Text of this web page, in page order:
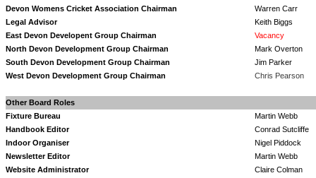
Devon Womens Cricket Association Chairman
Warren Carr
Legal Advisor
Keith Biggs
East Devon Developent Group Chairman
Vacancy
North Devon Development Group Chairman
Mark Overton
South Devon Development Group Chairman
Jim Parker
West Devon Development Group Chairman
Chris Pearson
Other Board Roles
Fixture Bureau
Martin Webb
Handbook Editor
Conrad Sutcliffe
Indoor Organiser
Nigel Piddock
Newsletter Editor
Martin Webb
Website Administrator
Claire Colman